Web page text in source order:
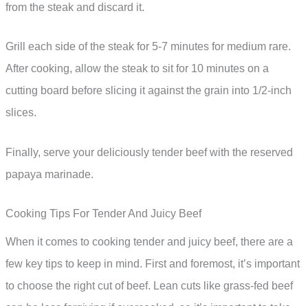
from the steak and discard it.
Grill each side of the steak for 5-7 minutes for medium rare.
After cooking, allow the steak to sit for 10 minutes on a
cutting board before slicing it against the grain into 1/2-inch
slices.
Finally, serve your deliciously tender beef with the reserved
papaya marinade.
Cooking Tips For Tender And Juicy Beef
When it comes to cooking tender and juicy beef, there are a
few key tips to keep in mind. First and foremost, it’s important
to choose the right cut of beef. Lean cuts like grass-fed beef